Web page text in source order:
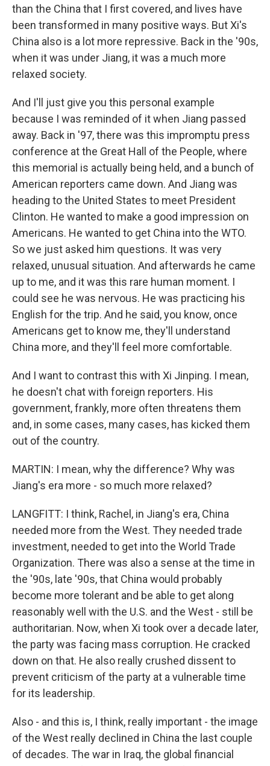
than the China that I first covered, and lives have
been transformed in many positive ways. But Xi's
China also is a lot more repressive. Back in the '90s,
when it was under Jiang, it was a much more
relaxed society.
And I'll just give you this personal example
because I was reminded of it when Jiang passed
away. Back in '97, there was this impromptu press
conference at the Great Hall of the People, where
this memorial is actually being held, and a bunch of
American reporters came down. And Jiang was
heading to the United States to meet President
Clinton. He wanted to make a good impression on
Americans. He wanted to get China into the WTO.
So we just asked him questions. It was very
relaxed, unusual situation. And afterwards he came
up to me, and it was this rare human moment. I
could see he was nervous. He was practicing his
English for the trip. And he said, you know, once
Americans get to know me, they'll understand
China more, and they'll feel more comfortable.
And I want to contrast this with Xi Jinping. I mean,
he doesn't chat with foreign reporters. His
government, frankly, more often threatens them
and, in some cases, many cases, has kicked them
out of the country.
MARTIN: I mean, why the difference? Why was
Jiang's era more - so much more relaxed?
LANGFITT: I think, Rachel, in Jiang's era, China
needed more from the West. They needed trade
investment, needed to get into the World Trade
Organization. There was also a sense at the time in
the '90s, late '90s, that China would probably
become more tolerant and be able to get along
reasonably well with the U.S. and the West - still be
authoritarian. Now, when Xi took over a decade later,
the party was facing mass corruption. He cracked
down on that. He also really crushed dissent to
prevent criticism of the party at a vulnerable time
for its leadership.
Also - and this is, I think, really important - the image
of the West really declined in China the last couple
of decades. The war in Iraq, the global financial